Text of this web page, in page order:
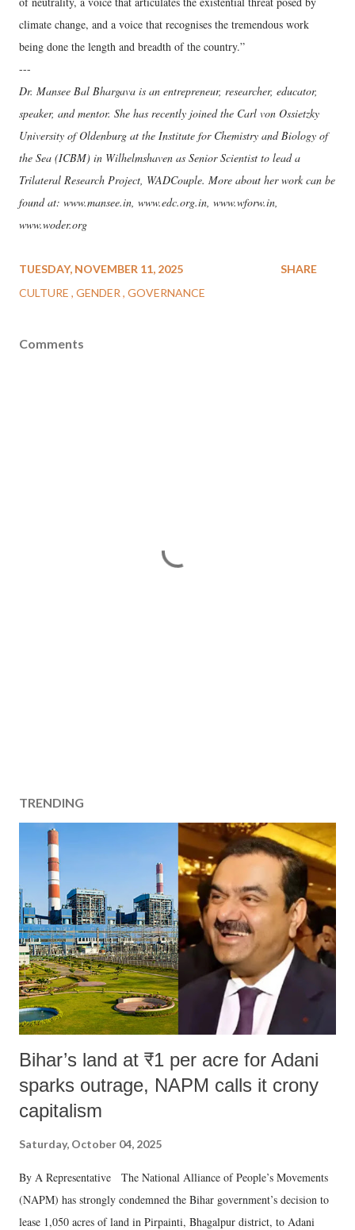
climate change, and a voice that recognises the tremendous work
being done the length and breadth of the country.”
---
Dr. Mansee Bal Bhargava is an entrepreneur, researcher, educator,
speaker, and mentor. She has recently joined the Carl von Ossietzky
University of Oldenburg at the Institute for Chemistry and Biology of
the Sea (ICBM) in Wilhelmshaven as Senior Scientist to lead a
Trilateral Research Project, WADCouple. More about her work can be
found at: www.mansee.in, www.edc.org.in, www.wforw.in,
www.woder.org
TUESDAY, NOVEMBER 11, 2025
CULTURE GENDER GOVERNANCE
SHARE
Comments
TRENDING
Bihar’s land at ₹1 per acre for Adani
sparks outrage, NAPM calls it crony
capitalism
Saturday, October 04, 2025
By A Representative The National Alliance of People’s Movements
(NAPM) has strongly condemned the Bihar government’s decision to
lease 1,050 acres of land in Pirpainti, Bhagalpur district, to Adani